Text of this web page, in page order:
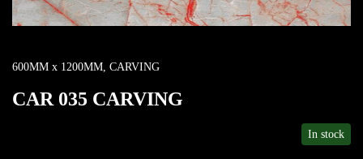
600MM x 1200MM, CARVING
CAR 035 CARVING
In stock